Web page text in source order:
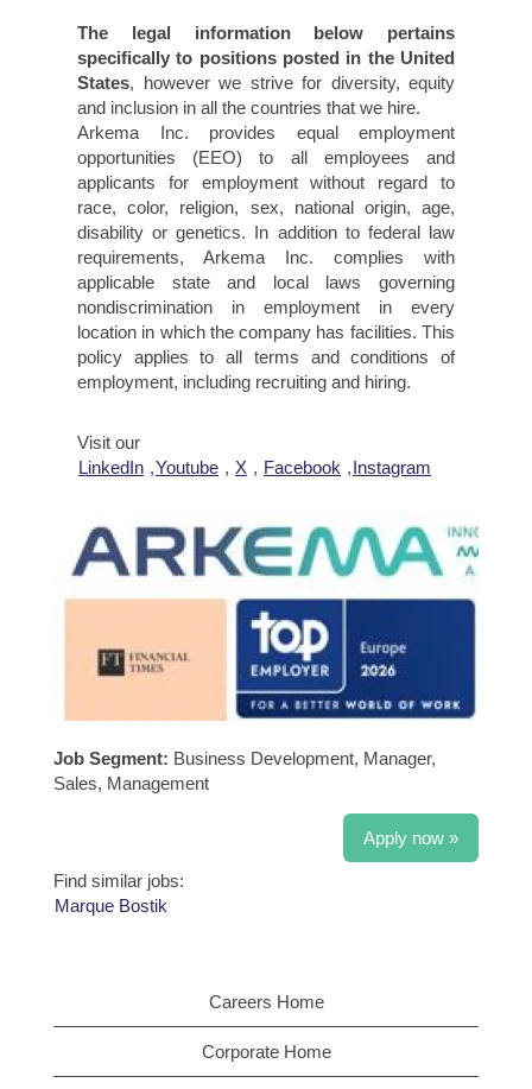
The legal information below pertains
specifically to positions posted in the United
States, however we strive for diversity, equity
and inclusion in all the countries that we hire.
Arkema Inc. provides equal employment
opportunities (EEO) to all employees and
applicants for employment without regard to
race, color, religion, sex, national origin, age,
disability or genetics. In addition to federal law
requirements, Arkema Inc. complies with
applicable state and local laws governing
nondiscrimination in employment in every
location in which the company has facilities. This
policy applies to all terms and conditions of
employment, including recruiting and hiring.
Visit our
LinkedIn ,Youtube , X , Facebook ,Instagram
Job Segment: Business Development, Manager,
Sales, Management
Apply now »
Find similar jobs:
Marque Bostik
Careers Home
Corporate Home